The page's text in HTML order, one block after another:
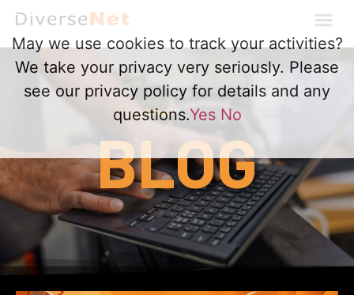
BLOG
May we use cookies to track your activities?
We take your privacy very seriously. Please
see our privacy policy for details and any
questions.Yes No